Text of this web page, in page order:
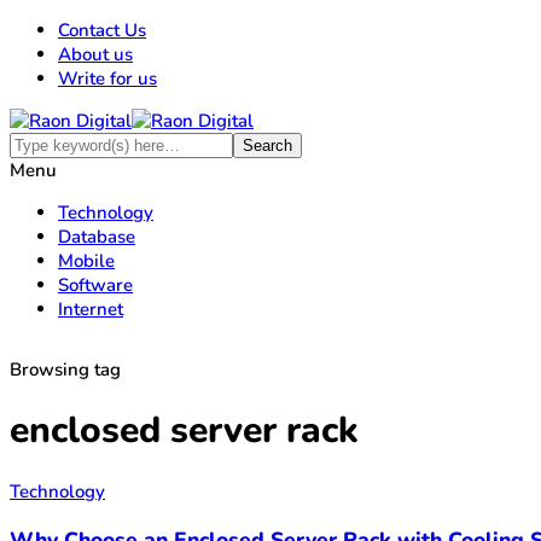
Contact Us
About us
Write for us
Menu
Technology
Database
Mobile
Software
Internet
Browsing tag
enclosed server rack
Technology